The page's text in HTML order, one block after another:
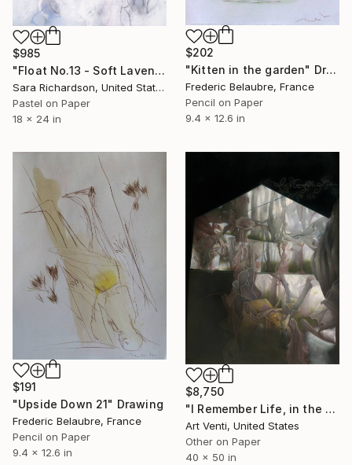
$985
"Float No.13 - Soft Lavender Suspension" Drawing
Sara Richardson, United States
Pastel on Paper
18 x 24 in
$202
"Kitten in the garden" Drawing
Frederic Belaubre, France
Pencil on Paper
9.4 x 12.6 in
$191
"Upside Down 21" Drawing
Frederic Belaubre, France
Pencil on Paper
9.4 x 12.6 in
$8,750
"I Remember Life, in the House of Nature. A Pencil Painting" Drawing
Art Venti, United States
Other on Paper
40 x 50 in